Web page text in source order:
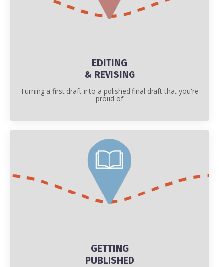
EDITING
& REVISING
Turning a first draft into a polished final draft that you're
proud of
GETTING
PUBLISHED